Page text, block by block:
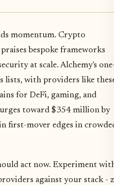
momentum. Crypto
bespoke frameworks
at scale. Alchemy's
lists, with providers like
for DeFi, gaming, and
toward $354 million by
first-mover edges in
act now. Experiment
against your stack -